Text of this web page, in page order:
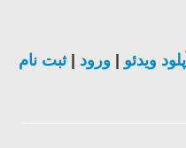
ویدئو| ورود| ثبت نام